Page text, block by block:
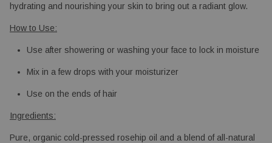
hydrating and nourishing your skin to bring out a radiant glow.
How to Use:
Use after showering or washing your face to lock in moisture
Mix in a few drops with your moisturizer
Use on the ends of hair
Ingredients:
Pure, organic cold-pressed rosehip oil and a blend of all-natural